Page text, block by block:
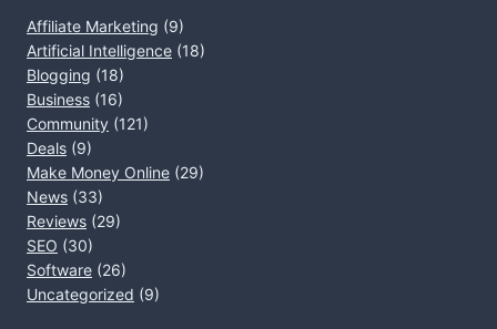
Affiliate Marketing (9)
Artificial Intelligence (18)
Blogging (18)
Business (16)
Community (121)
Deals (9)
Make Money Online (29)
News (33)
Reviews (29)
SEO (30)
Software (26)
Uncategorized (9)